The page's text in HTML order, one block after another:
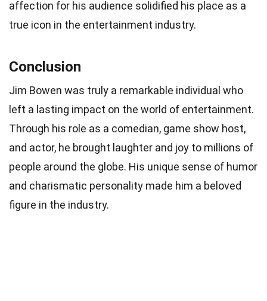
affection for his audience solidified his place as a
true icon in the entertainment industry.
Conclusion
Jim Bowen was truly a remarkable individual who
left a lasting impact on the world of entertainment.
Through his role as a comedian, game show host,
and actor, he brought laughter and joy to millions of
people around the globe. His unique sense of humor
and charismatic personality made him a beloved
figure in the industry.